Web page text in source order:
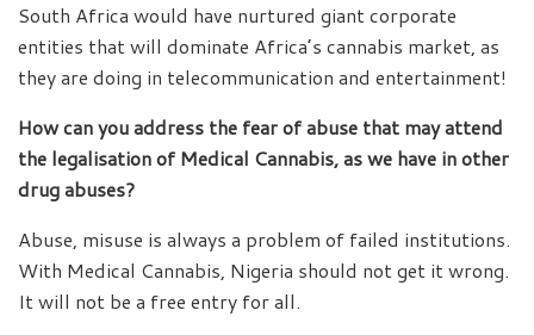
South Africa would have nurtured giant corporate
entities that will dominate Africa’s cannabis market, as
they are doing in telecommunication and entertainment!
How can you address the fear of abuse that may attend
the legalisation of Medical Cannabis, as we have in other
drug abuses?
Abuse, misuse is always a problem of failed institutions.
With Medical Cannabis, Nigeria should not get it wrong.
It will not be a free entry for all.